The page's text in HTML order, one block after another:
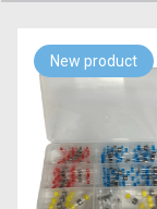
New product